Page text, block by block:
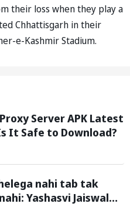
their loss when they play a
Chhattisgarh in their
e-Kashmir Stadium.
Server APK Latest
It Safe to Download?
nahi tab tak
Yashasvi Jaiswal